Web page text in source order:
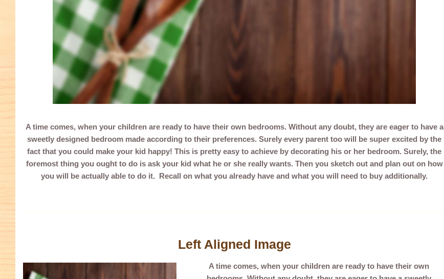
A time comes, when your children are ready to have their own bedrooms. Without any doubt, they are eager to have a
sweetly designed bedroom made according to their preferences. Surely every parent too will be super excited by the
fact that you could make your kid happy! This is pretty easy to achieve by decorating his or her bedroom. Surely, the
foremost thing you ought to do is ask your kid what he or she really wants. Then you sketch out and plan out on how
you will be actually able to do it. Recall on what you already have and what you will need to buy additionally.
Left Aligned Image
A time comes, when your children are ready to have their own